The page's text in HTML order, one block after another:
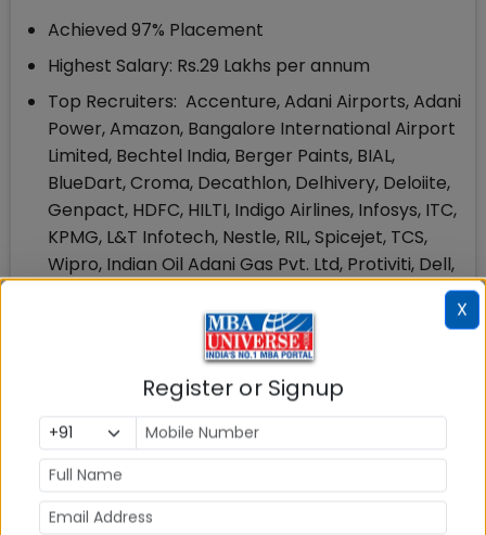
Achieved 97% Placement
Highest Salary: Rs.29 Lakhs per annum
Top Recruiters: Accenture, Adani Airports, Adani
Power, Amazon, Bangalore International Airport
Limited, Bechtel India, Berger Paints, BIAL,
BlueDart, Croma, Decathlon, Delhivery, Deloiite,
Genpact, HDFC, HILTI, Indigo Airlines, Infosys, ITC,
KPMG, L&T Infotech, Nestle, RIL, Spicejet, TCS,
Wipro, Indian Oil Adani Gas Pvt. Ltd, Protiviti, Dell,
ExonMobil, Ambuja Cement, Godrej, Halliburton
425 Students Placed
150 Companies Participated in UPES Placement
5. UPES MBA Scholarships: Amount & Eligibility
UPES School of Business offers upto 100% Merit
scholarships to the candidates who have
X
Register or Signup